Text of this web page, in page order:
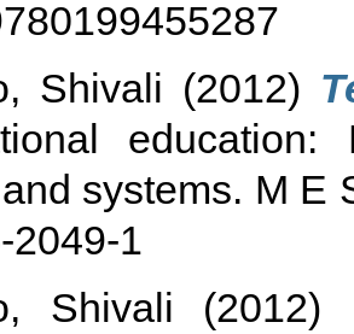
Shivali (2012)
education:
systems. M E
2049-1
Shivali (2012)